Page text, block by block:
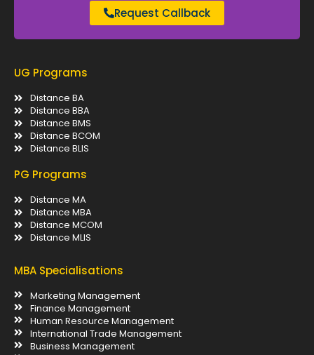
Request Callback
UG Programs
Distance BA
Distance BBA
Distance BMS
Distance BCOM
Distance BLIS
PG Programs
Distance MA
Distance MBA
Distance MCOM
Distance MLIS
MBA Specialisations
Marketing Management
Finance Management
Human Resource Management
International Trade Management
Business Management